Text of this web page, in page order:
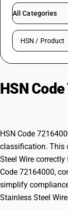
Try
All Categories
Search HSN by
HSN
HSN Code
classification. This
Steel Wire
Code 72164000,
simplify
Stainless Steel